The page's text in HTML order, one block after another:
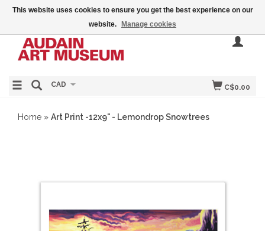
C$0.00
CAD
Home » Art Print -12x9" - Lemondrop Snowtrees
This website uses cookies to ensure you get the best experience on our
website.
Manage cookies